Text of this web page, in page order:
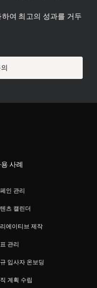
여 최고의 성과를 거두
사례
인 관리
츠 캘린더
에이티브 제작
관리
입사자 온보딩
계획 수립